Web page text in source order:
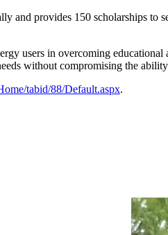
and provides 150 scholarships
users in overcoming
without compromising the
tabid/88/Default.aspx.